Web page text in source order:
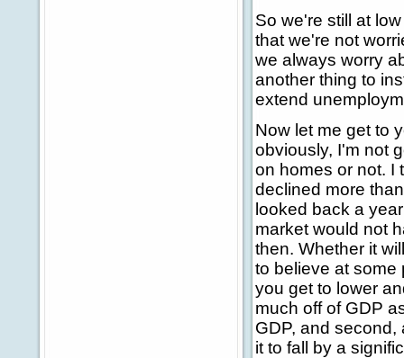
So we're still at
that we're not
we always worry
another thing to
extend
Now let me get to
obviously, I'm not
on homes or not. I
declined more
looked back a
market would not
then. Whether it
to believe at some
you get to lower
much off of GDP
GDP, and second,
it to fall by a